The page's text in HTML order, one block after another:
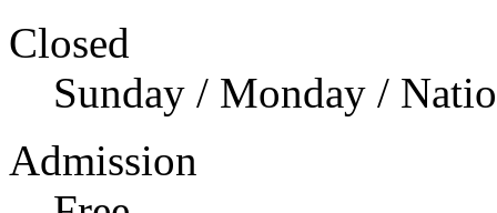
Closed
Sunday / Monday /
Admission